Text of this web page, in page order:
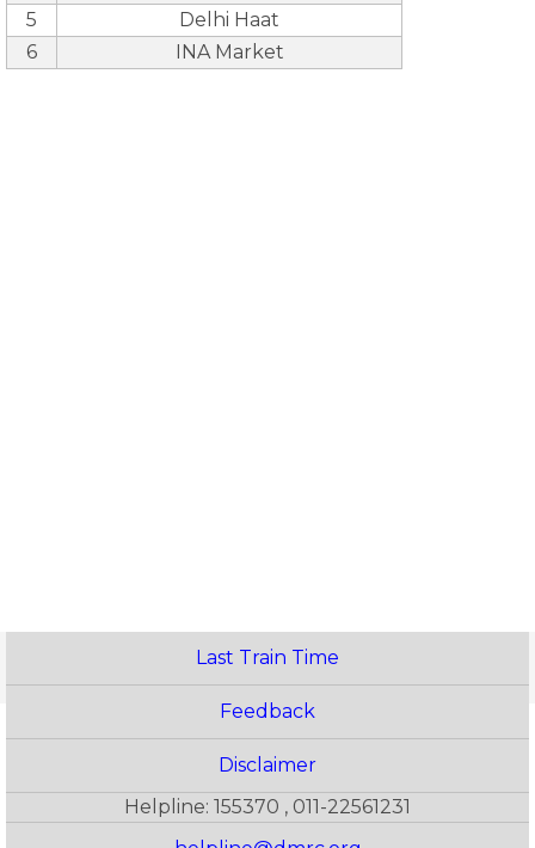
5
Delhi Haat
6
INA Market
Last Train Time
Feedback
Disclaimer
Helpline: 155370 , 011-22561231